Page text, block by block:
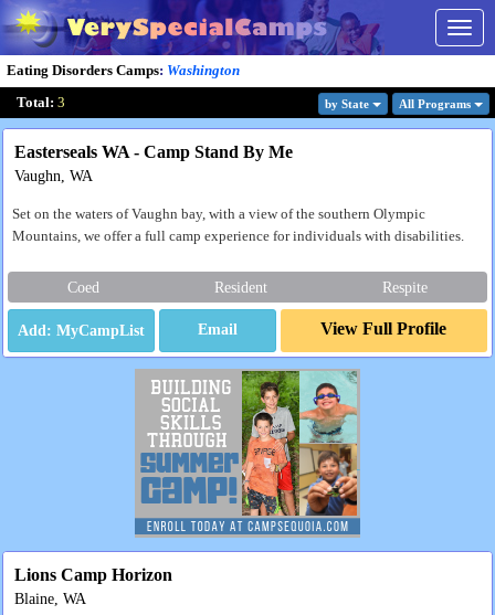
Eating Disorders Camps: Washington
Total: 3 by State All Programs
Easterseals WA - Camp Stand By Me
Vaughn, WA
Set on the waters of Vaughn bay, with a view of the southern Olympic
Mountains, we offer a full camp experience for individuals with disabilities.
Coed Resident Respite
Email View Full Profile
Lions Camp Horizon
Blaine, WA